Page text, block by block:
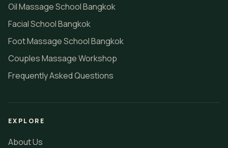
Oil Massage School Bangkok
Facial School Bangkok
Foot Massage School Bangkok
Couples Massage Workshop
Frequently Asked Questions
EXPLORE
About Us